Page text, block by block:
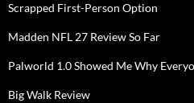
Scrapped First-Person Option
Madden NFL 27 Review So Far
Palworld 1.0 Showed Me Why
Big Walk Review